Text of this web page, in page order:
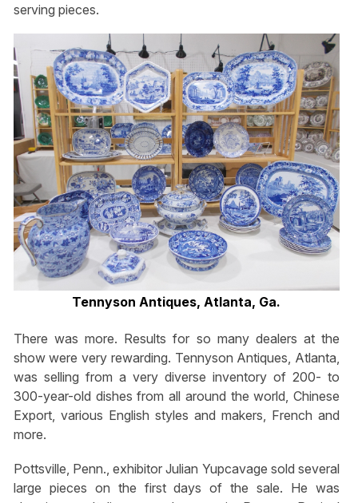
serving pieces.
Tennyson Antiques, Atlanta, Ga.
There was more. Results for so many dealers at the
show were very rewarding. Tennyson Antiques, Atlanta,
was selling from a very diverse inventory of 200- to
300-year-old dishes from all around the world, Chinese
Export, various English styles and makers, French and
more.
Pottsville, Penn., exhibitor Julian Yupcavage sold several
large pieces on the first days of the sale. He was